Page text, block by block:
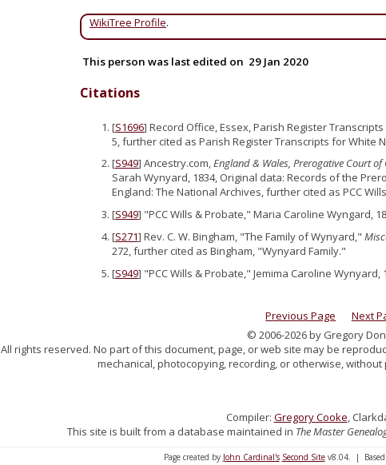
WikiTree Profile.
This person was last edited on 29 Jan 2020
Citations
[S1696] Record Office, Essex, Parish Register
5, further cited as Parish Register Transcripts for White
[S949] Ancestry.com,England & Wales, Prerogative Court
Sarah Wynyard, 1834, Original data: Records of the
England: The National Archives, further cited as PCC
[S949] "PCC Wills & Probate," Maria Caroline Wyngard,
[S271] Rev. C. W. Bingham, "The Family of Wynyard,"
272, further cited as Bingham, "Wynyard Family."
[S949] "PCC Wills & Probate," Jemima Caroline Wynyard,
Previous Page
Next
© 2006-2026 by Gregory
All rights reserved. No part of this document, page, or web site may be
mechanical, photocopying, recording, or otherwise,
Compiler: Gregory Cooke,
This site is built from a database maintained in The Master
Page created by John Cardinal's Second Sitev8.04. | Based